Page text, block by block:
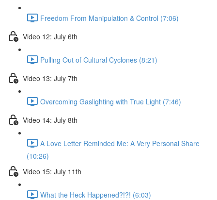
Freedom From Manipulation & Control (7:06)
Video 12: July 6th
Pulling Out of Cultural Cyclones (8:21)
Video 13: July 7th
Overcoming Gaslighting with True Light (7:46)
Video 14: July 8th
A Love Letter Reminded Me: A Very Personal Share
(10:26)
Video 15: July 11th
What the Heck Happened?!?! (6:03)